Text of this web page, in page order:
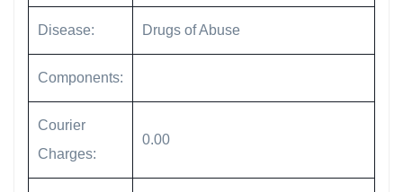
Disease: Drugs of Abuse
Components:
Courier
Charges:
0.00